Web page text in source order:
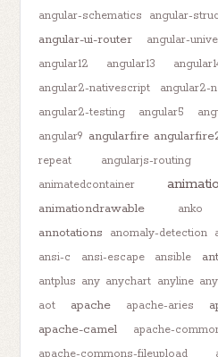
angular-schematics angular-
angular-ui-router angular-
angular12
angular13
angular2-nativescript
angular2-
angular2-testing
angular5
angular9 angularfire
repeat
angularjs-routing
animatedcontainer
animationdrawable anko
annotations
anomaly-detection
ansi-c
ansi-escape ansible ant
antplus any anychart anyline
aot
apache apache-aries
apache-camel apache-
apache-commons-fileupload